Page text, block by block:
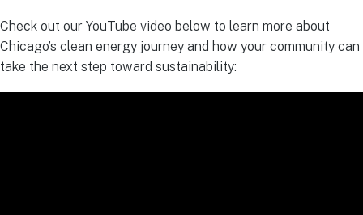
Check out our YouTube video below to learn more about
Chicago’s clean energy journey and how your community can
take the next step toward sustainability: